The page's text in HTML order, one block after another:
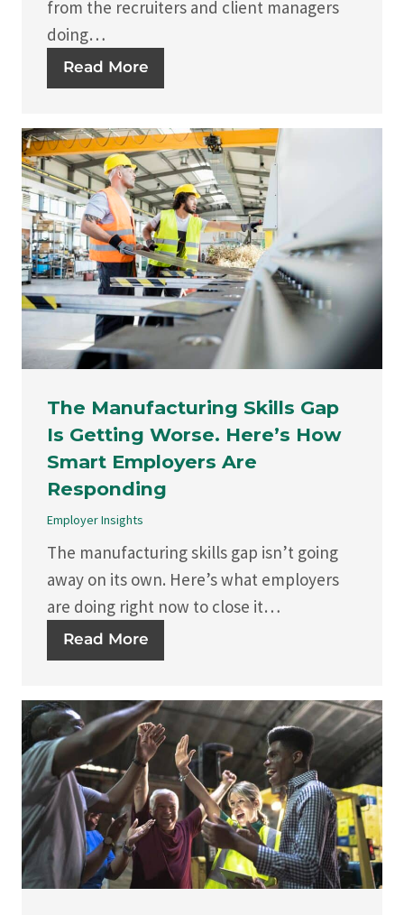
from the recruiters and client managers
doing…
Read More
The Manufacturing Skills Gap
Is Getting Worse. Here’s How
Smart Employers Are
Responding
Employer Insights
The manufacturing skills gap isn’t going
away on its own. Here’s what employers
are doing right now to close it…
Read More